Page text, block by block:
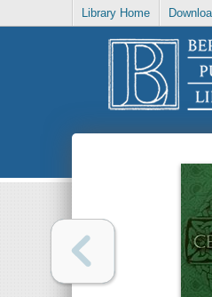
Library Home